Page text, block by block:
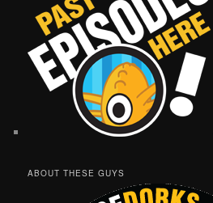
ABOUT THESE GUYS